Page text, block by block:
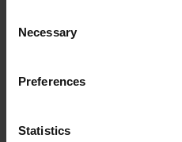
Selection
Necessary
Preferences
Statistics